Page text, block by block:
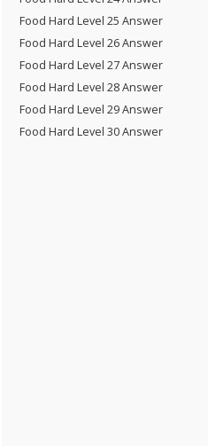
Food Hard Level 25 Answer
Food Hard Level 26 Answer
Food Hard Level 27 Answer
Food Hard Level 28 Answer
Food Hard Level 29 Answer
Food Hard Level 30 Answer